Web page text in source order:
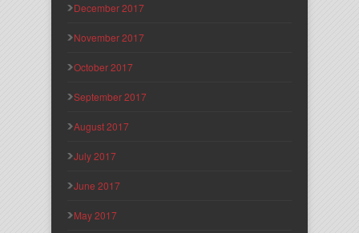
December 2017
November 2017
October 2017
September 2017
August 2017
July 2017
June 2017
May 2017